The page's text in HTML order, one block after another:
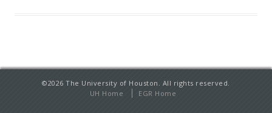
©2026 The University of Houston. All rights reserved.
UH Home
EGR Home